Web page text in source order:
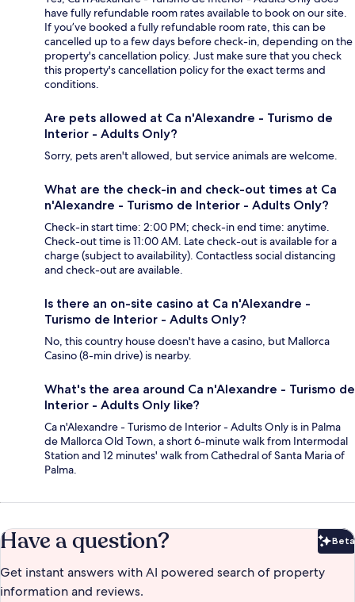
have fully refundable room rates available to book on our site.
If you’ve booked a fully refundable room rate, this can be
cancelled up to a few days before check-in, depending on the
property's cancellation policy. Just make sure that you check
this property's cancellation policy for the exact terms and
conditions.
Are pets allowed at Ca n'Alexandre - Turismo de
Interior - Adults Only?
Sorry, pets aren't allowed, but service animals are welcome.
What are the check-in and check-out times at Ca
n'Alexandre - Turismo de Interior - Adults Only?
Check-in start time: 2:00 PM; check-in end time: anytime.
Check-out time is 11:00 AM. Late check-out is available for a
charge (subject to availability). Contactless social distancing
and check-out are available.
Is there an on-site casino at Ca n'Alexandre -
Turismo de Interior - Adults Only?
No, this country house doesn't have a casino, but Mallorca
Casino (8-min drive) is nearby.
What's the area around Ca n'Alexandre - Turismo de
Interior - Adults Only like?
Ca n'Alexandre - Turismo de Interior - Adults Only is in Palma
de Mallorca Old Town, a short 6-minute walk from Intermodal
Station and 12 minutes' walk from Cathedral of Santa Maria of
Palma.
Have a question? Beta
Get instant answers with AI powered search of property
information and reviews.